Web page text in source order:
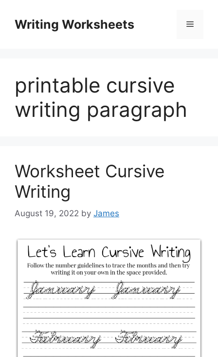
contentWriting Worksheets Menu
printable cursive
writing paragraph
Worksheet Cursive
Writing
August 19, 2022 by James